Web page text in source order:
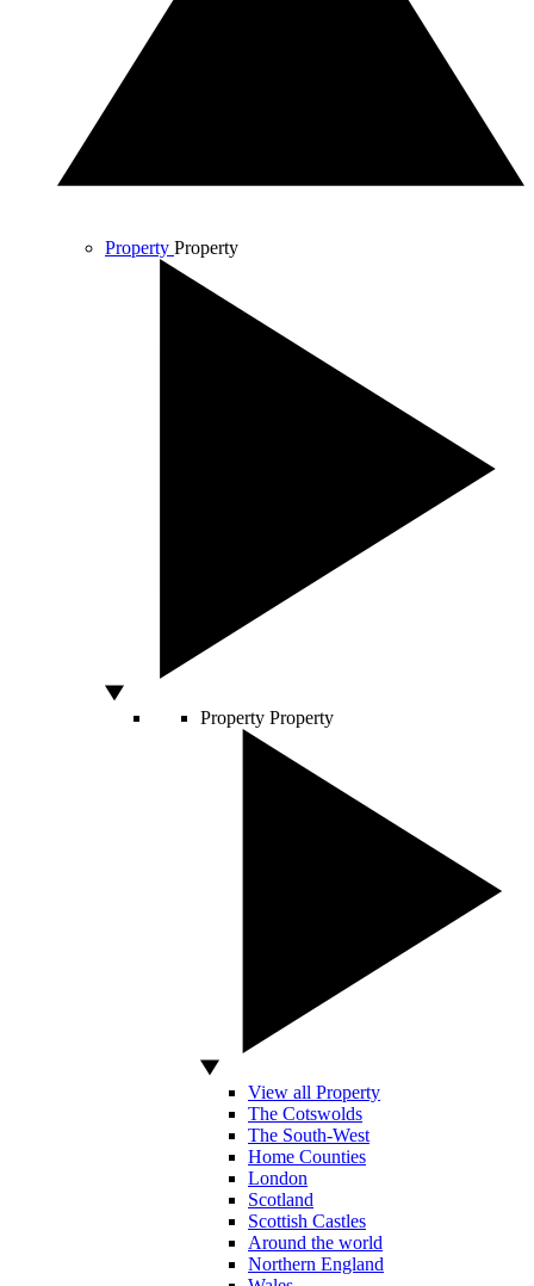
Property Property
Property Property
View all Property
The Cotswolds
The South-West
Home Counties
London
Scotland
Scottish Castles
Around the world
Northern England